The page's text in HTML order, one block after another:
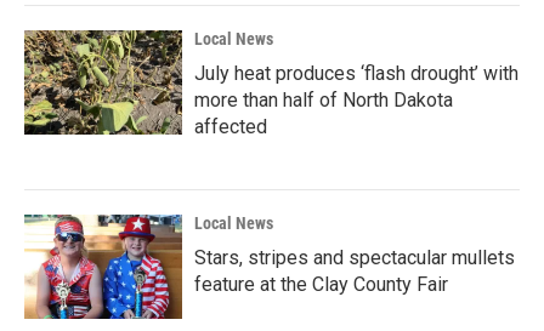
Local News
July heat produces ‘flash drought’ with
more than half of North Dakota
affected
Local News
Stars, stripes and spectacular mullets
feature at the Clay County Fair